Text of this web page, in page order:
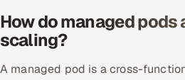
Inbound Marketing SOON
Partnerships & Affiliates
Industries
How do managed
scaling?
A managed pod is a cross-